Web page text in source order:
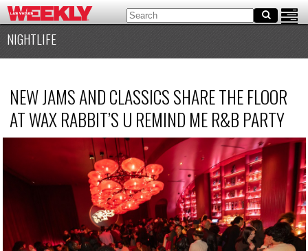
NIGHTLIFE
NEW JAMS AND CLASSICS SHARE THE FLOOR
AT WAX RABBIT’S U REMIND ME R&B PARTY